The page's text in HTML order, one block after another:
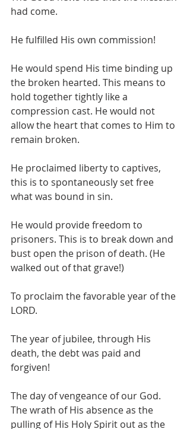
had come.
He fulfilled His own commission!
He would spend His time binding up
the broken hearted. This means to
hold together tightly like a
compression cast. He would not
allow the heart that comes to Him to
remain broken.
He proclaimed liberty to captives,
this is to spontaneously set free
what was bound in sin.
He would provide freedom to
prisoners. This is to break down and
bust open the prison of death. (He
walked out of that grave!)
To proclaim the favorable year of the
LORD.
The year of jubilee, through His
death, the debt was paid and
forgiven!
The day of vengeance of our God.
The wrath of His absence as the
pulling of His Holy Spirit out as the